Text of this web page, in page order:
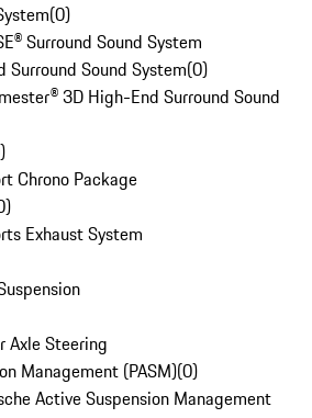
(0)
Surround Sound System
Sound System(0)
3D High-End Surround Sound
)
Chrono Package
)
Exhaust System
Axle Steering
Management (PASM)(0)
Active Suspension Management